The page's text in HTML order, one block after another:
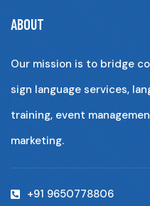
ABOUT
Our mission is to bridge
sign language services,
training, event
marketing.
+91 9650778806